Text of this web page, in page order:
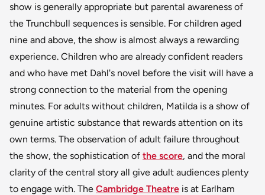
show is generally appropriate but parental awareness of
the Trunchbull sequences is sensible. For children aged
nine and above, the show is almost always a rewarding
experience. Children who are already confident readers
and who have met Dahl's novel before the visit will have a
strong connection to the material from the opening
minutes. For adults without children, Matilda is a show of
genuine artistic substance that rewards attention on its
own terms. The observation of adult failure throughout
the show, the sophistication of the score, and the moral
clarity of the central story all give adult audiences plenty
to engage with. The Cambridge Theatre is at Earlham